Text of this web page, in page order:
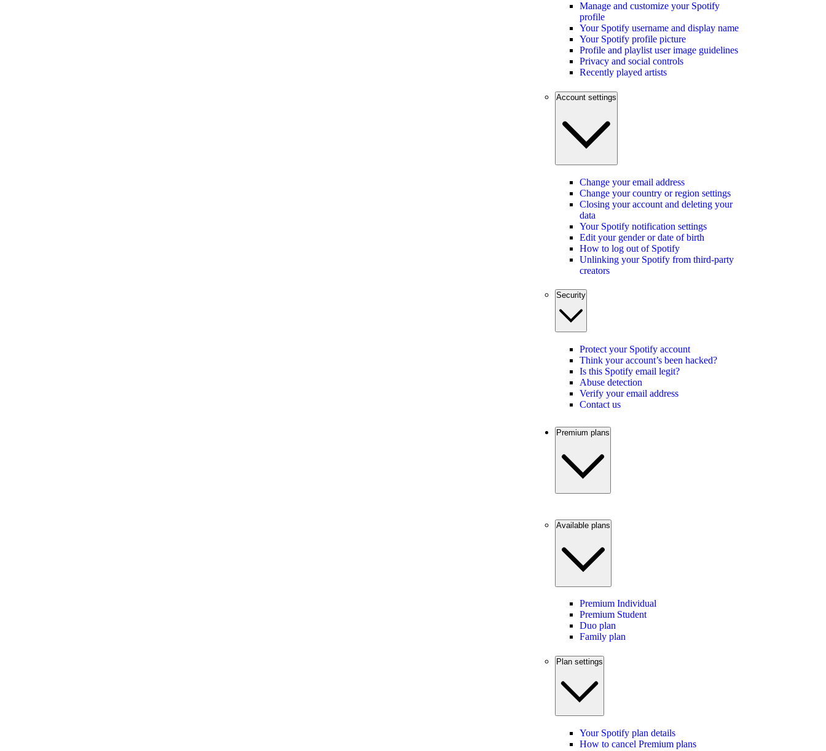
Manage and customize your Spotify
profile
Your Spotify username and display name
Your Spotify profile picture
Profile and playlist user image guidelines
Privacy and social controls
Recently played artists
Account settings
Change your email address
Change your country or region settings
Closing your account and deleting your
data
Your Spotify notification settings
Edit your gender or date of birth
How to log out of Spotify
Unlinking your Spotify from third-party
creators
Security
Protect your Spotify account
Think your account’s been hacked?
Is this Spotify email legit?
Abuse detection
Verify your email address
Contact us
Premium plans
Available plans
Premium Individual
Premium Student
Duo plan
Family plan
Plan settings
Your Spotify plan details
How to cancel Premium plans